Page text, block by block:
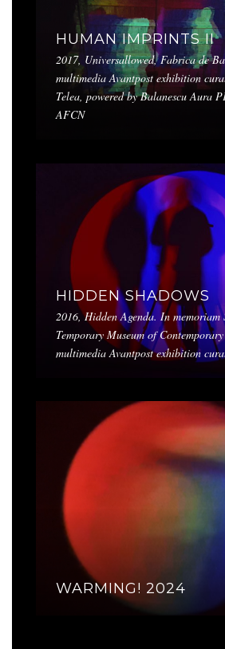
HUMAN IMPRINTS II
2017, Universallowed, Fabrica de
multimedia Avantpost exhibition
Telea, powered by Balanescu Aura
AFCN
HIDDEN SHADOWS
2016, Hidden Agenda. In memoriam
Temporary Museum of
multimedia Avantpost exhibition
WARMING! 2024